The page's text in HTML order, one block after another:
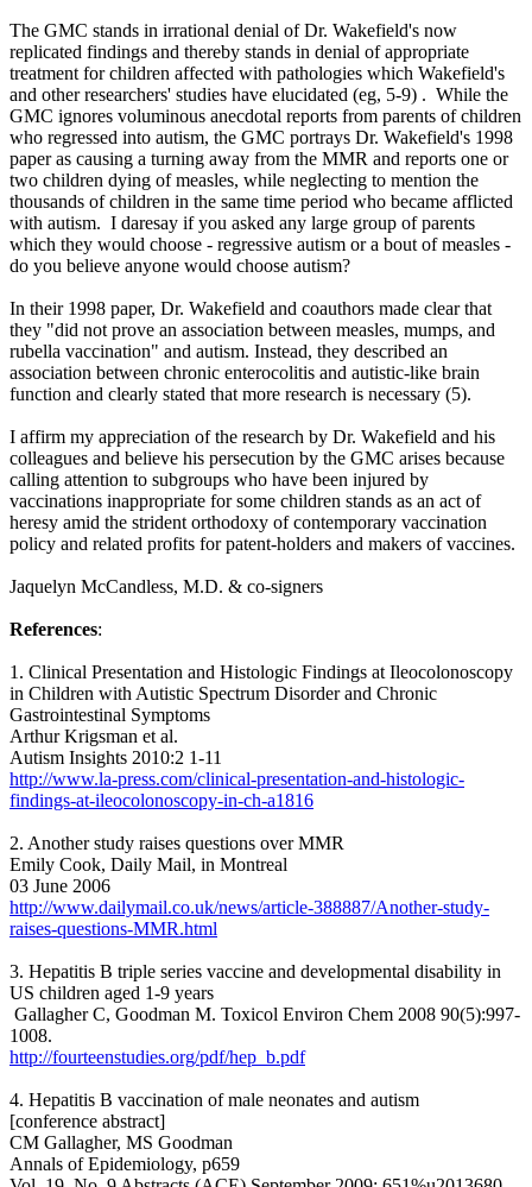
The GMC stands in irrational denial of Dr. Wakefield's now
replicated findings and thereby stands in denial of appropriate
treatment for children affected with pathologies which Wakefield's
and other researchers' studies have elucidated (eg, 5-9) . While the
GMC ignores voluminous anecdotal reports from parents of children
who regressed into autism, the GMC portrays Dr. Wakefield's 1998
paper as causing a turning away from the MMR and reports one or
two children dying of measles, while neglecting to mention the
thousands of children in the same time period who became afflicted
with autism. I daresay if you asked any large group of parents
which they would choose - regressive autism or a bout of measles -
do you believe anyone would choose autism?
In their 1998 paper, Dr. Wakefield and coauthors made clear that
they "did not prove an association between measles, mumps, and
rubella vaccination" and autism. Instead, they described an
association between chronic enterocolitis and autistic-like brain
function and clearly stated that more research is necessary (5).
I affirm my appreciation of the research by Dr. Wakefield and his
colleagues and believe his persecution by the GMC arises because
calling attention to subgroups who have been injured by
vaccinations inappropriate for some children stands as an act of
heresy amid the strident orthodoxy of contemporary vaccination
policy and related profits for patent-holders and makers of vaccines.
Jaquelyn McCandless, M.D. & co-signers
References:
1. Clinical Presentation and Histologic Findings at Ileocolonoscopy
in Children with Autistic Spectrum Disorder and Chronic
Gastrointestinal Symptoms
Arthur Krigsman et al.
Autism Insights 2010:2 1-11
http://www.la-press.com/clinical-presentation-and-histologic-
findings-at-ileocolonoscopy-in-ch-a1816
2. Another study raises questions over MMR
Emily Cook, Daily Mail, in Montreal
03 June 2006
http://www.dailymail.co.uk/news/article-388887/Another-study-
raises-questions-MMR.html
3. Hepatitis B triple series vaccine and developmental disability in
US children aged 1-9 years
Gallagher C, Goodman M. Toxicol Environ Chem 2008 90(5):997-
1008.
http://fourteenstudies.org/pdf/hep_b.pdf
4. Hepatitis B vaccination of male neonates and autism
[conference abstract]
CM Gallagher, MS Goodman
Annals of Epidemiology, p659